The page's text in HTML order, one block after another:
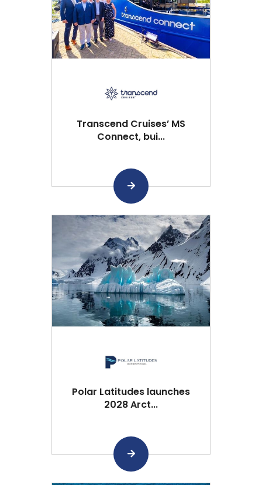
Transcend Cruises’ MS
Connect, bui...
Polar Latitudes launches
2028 Arct...